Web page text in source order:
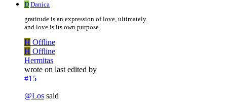
D Danica
gratitude is an expression of love, ultimately.
and love is its own purpose.
H Offline
H Offline
Hermitas
wrote on last edited by
#15
@Los said